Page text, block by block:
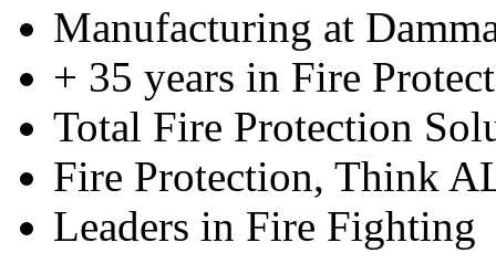
Manufacturing at
+ 35 years in Fire
Total Fire Protection
Fire Protection, Think
Leaders in Fire Fighting